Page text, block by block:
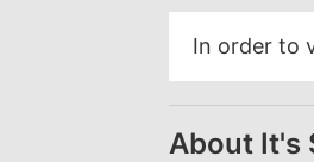
In order to
About It's